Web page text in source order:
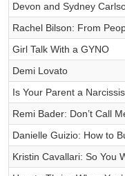
Devon and Sydney
Rachel Bilson: From
Girl Talk With a GYNO
Demi Lovato
Is Your Parent a
Remi Bader: Don’t Call
Danielle Guizio: How to
Kristin Cavallari: So You